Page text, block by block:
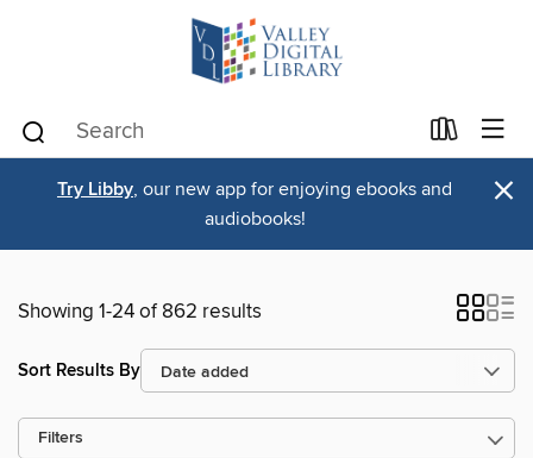
Try Libby, our new app for enjoying ebooks and
audiobooks!
×
Showing 1-24 of 862 results
Sort Results By
Filters